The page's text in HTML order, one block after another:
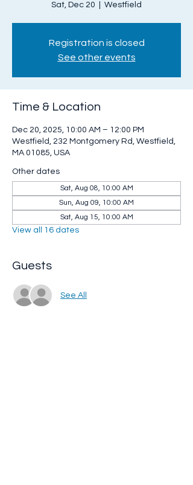
Sat, Dec 20 Westfield
Registration is closed
See other events
Time & Location
Dec 20, 2025, 10:00 AM – 12:00 PM
Westfield, 232 Montgomery Rd, Westfield,
MA 01085, USA
Other dates
Sat, Aug 08, 10:00 AM
Sun, Aug 09, 10:00 AM
Sat, Aug 15, 10:00 AM
View all 16 dates
Guests
See All